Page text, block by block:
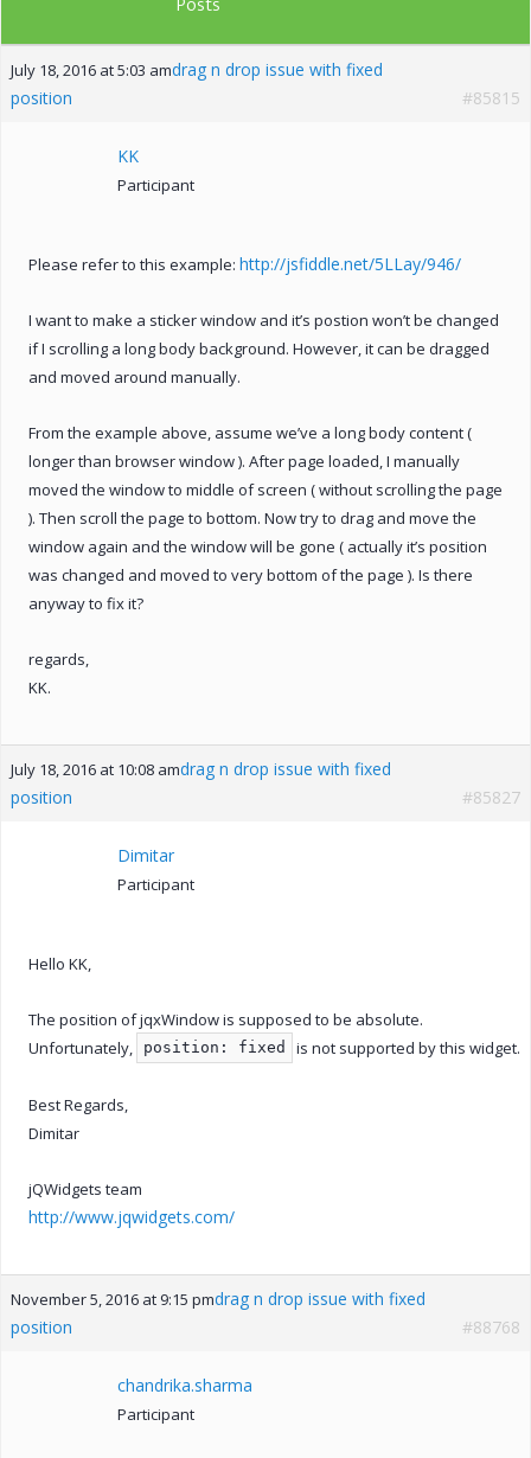
July 18, 2016 at 5:03 amdrag n drop issue with fixed
position
#85815
KK
Participant
Please refer to this example: http://jsfiddle.net/5LLay/946/
I want to make a sticker window and it’s postion won’t be changed
if I scrolling a long body background. However, it can be dragged
and moved around manually.
From the example above, assume we’ve a long body content (
longer than browser window ). After page loaded, I manually
moved the window to middle of screen ( without scrolling the page
). Then scroll the page to bottom. Now try to drag and move the
window again and the window will be gone ( actually it’s position
was changed and moved to very bottom of the page ). Is there
anyway to fix it?
regards,
KK.
July 18, 2016 at 10:08 amdrag n drop issue with fixed
position
#85827
Dimitar
Participant
Hello KK,
The position of jqxWindow is supposed to be absolute.
Unfortunately,
position: fixed is not supported by this widget.
Best Regards,
Dimitar
jQWidgets team
http://www.jqwidgets.com/
November 5, 2016 at 9:15 pmdrag n drop issue with fixed
position
#88768
chandrika.sharma
Participant